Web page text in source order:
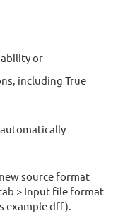
ability or
including True
automatically
source format
> Input file format
example dff).